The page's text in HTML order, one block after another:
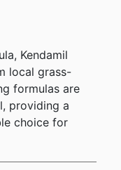
Kendamil
local grass-
formulas are
providing a
choice for